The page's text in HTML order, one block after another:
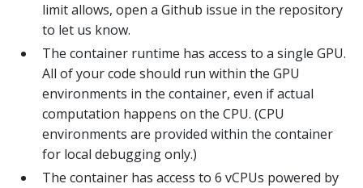
limit allows, open a Github issue in the repository
to let us know.
The container runtime has access to a single GPU.
All of your code should run within the GPU
environments in the container, even if actual
computation happens on the CPU. (CPU
environments are provided within the container
for local debugging only.)
The container has access to 6 vCPUs powered by